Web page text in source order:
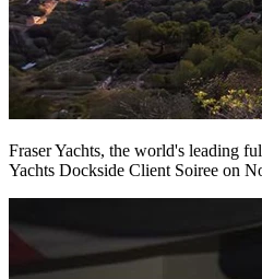
Fraser Yachts, the world's leading
Yachts Dockside Client Soiree on